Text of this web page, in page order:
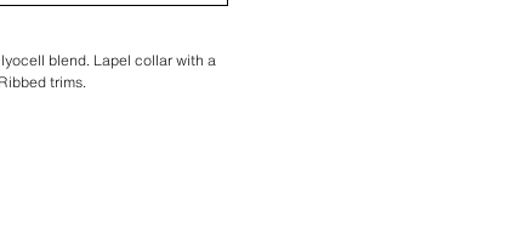
blend. Lapel collar with a
trims.